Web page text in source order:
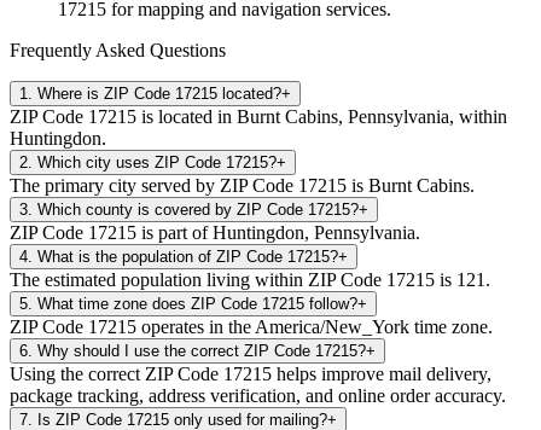
17215 for mapping and navigation services.
Frequently Asked Questions
1 Where is ZIP Code 17215 located?+
ZIP Code 17215 is located in Burnt Cabins, Pennsylvania, within
Huntingdon.
2 Which city uses ZIP Code 17215?+
The primary city served by ZIP Code 17215 is Burnt Cabins.
3 Which county is covered by ZIP Code 17215?+
ZIP Code 17215 is part of Huntingdon, Pennsylvania.
4 What is the population of ZIP Code 17215?+
The estimated population living within ZIP Code 17215 is 121.
5 What time zone does ZIP Code 17215 follow?+
ZIP Code 17215 operates in the America/New_York time zone.
6 Why should I use the correct ZIP Code 17215?+
Using the correct ZIP Code 17215 helps improve mail delivery,
package tracking, address verification, and online order accuracy.
7 Is ZIP Code 17215 only used for mailing?+